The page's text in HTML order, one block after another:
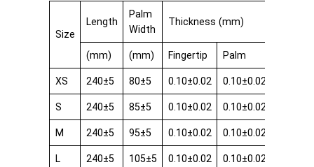
Size
Length
Palm
Width
Thickness (mm)
(mm) (mm) Fingertip Palm
XS 240±5 80±5 0.10±0.02 0.10±0.02
S 240±5 85±5 0.10±0.02 0.10±0.02
M 240±5 95±5 0.10±0.02 0.10±0.02
L 240±5 105±5 0.10±0.02 0.10±0.02